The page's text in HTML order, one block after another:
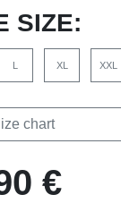
SIZE:
L XL XXL
chart
€